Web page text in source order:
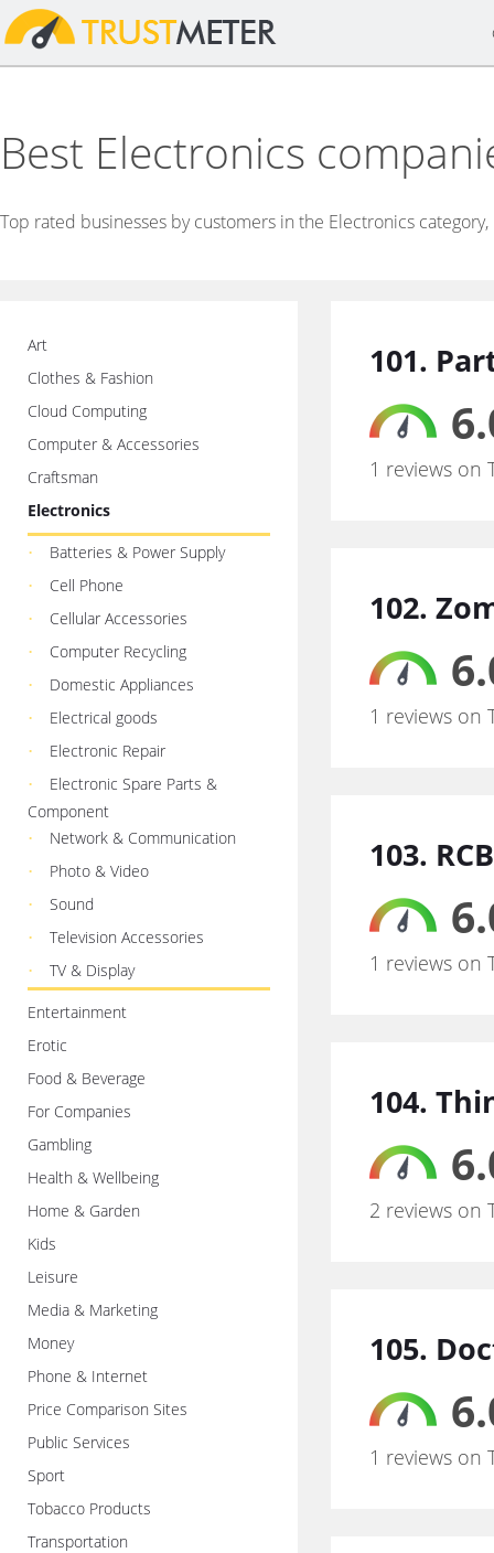
Best Electronics
Top rated businesses by customers in the Electronics
Art
Clothes & Fashion
Cloud Computing
Computer & Accessories
Craftsman
Electronics
Batteries & Power Supply
Cell Phone
Cellular Accessories
Computer Recycling
Domestic Appliances
Electrical goods
Electronic Repair
Electronic Spare Parts &
Component
Network & Communication
Photo & Video
Sound
Television Accessories
TV & Display
Entertainment
Erotic
Food & Beverage
For Companies
Gambling
Health & Wellbeing
Home & Garden
Kids
Leisure
Media & Marketing
Money
Phone & Internet
Price Comparison Sites
Public Services
Sport
Tobacco Products
Transportation
101.
1 reviews on
102.
1 reviews on
103.
1 reviews on
104.
2 reviews on
105.
1 reviews on